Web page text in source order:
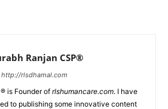
Ranjan CSP®
http://rlsdhamal.com
is Founder of rlshumancare.com. I have
to publishing some innovative content